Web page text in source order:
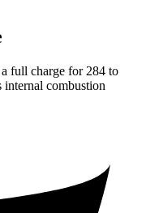
full charge for 284 to
internal combustion